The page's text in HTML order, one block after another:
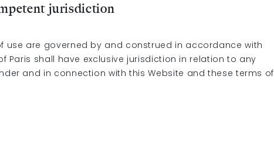
jurisdiction
use are governed by and construed in accordance with
Paris shall have exclusive jurisdiction in relation to any
and in connection with this Website and these terms of